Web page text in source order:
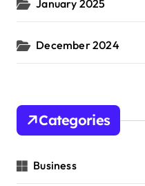
January 2025
December 2024
Categories
Business